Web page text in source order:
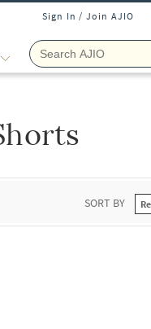
Sign In / Join AJIO
SORT BY